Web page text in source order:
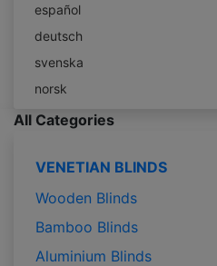
español
deutsch
svenska
norsk
All Categories
VENETIAN BLINDS
Wooden Blinds
Bamboo Blinds
Aluminium Blinds